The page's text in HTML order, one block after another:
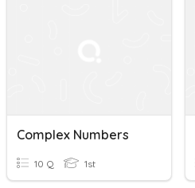
Complex Numbers
10 Q 1st